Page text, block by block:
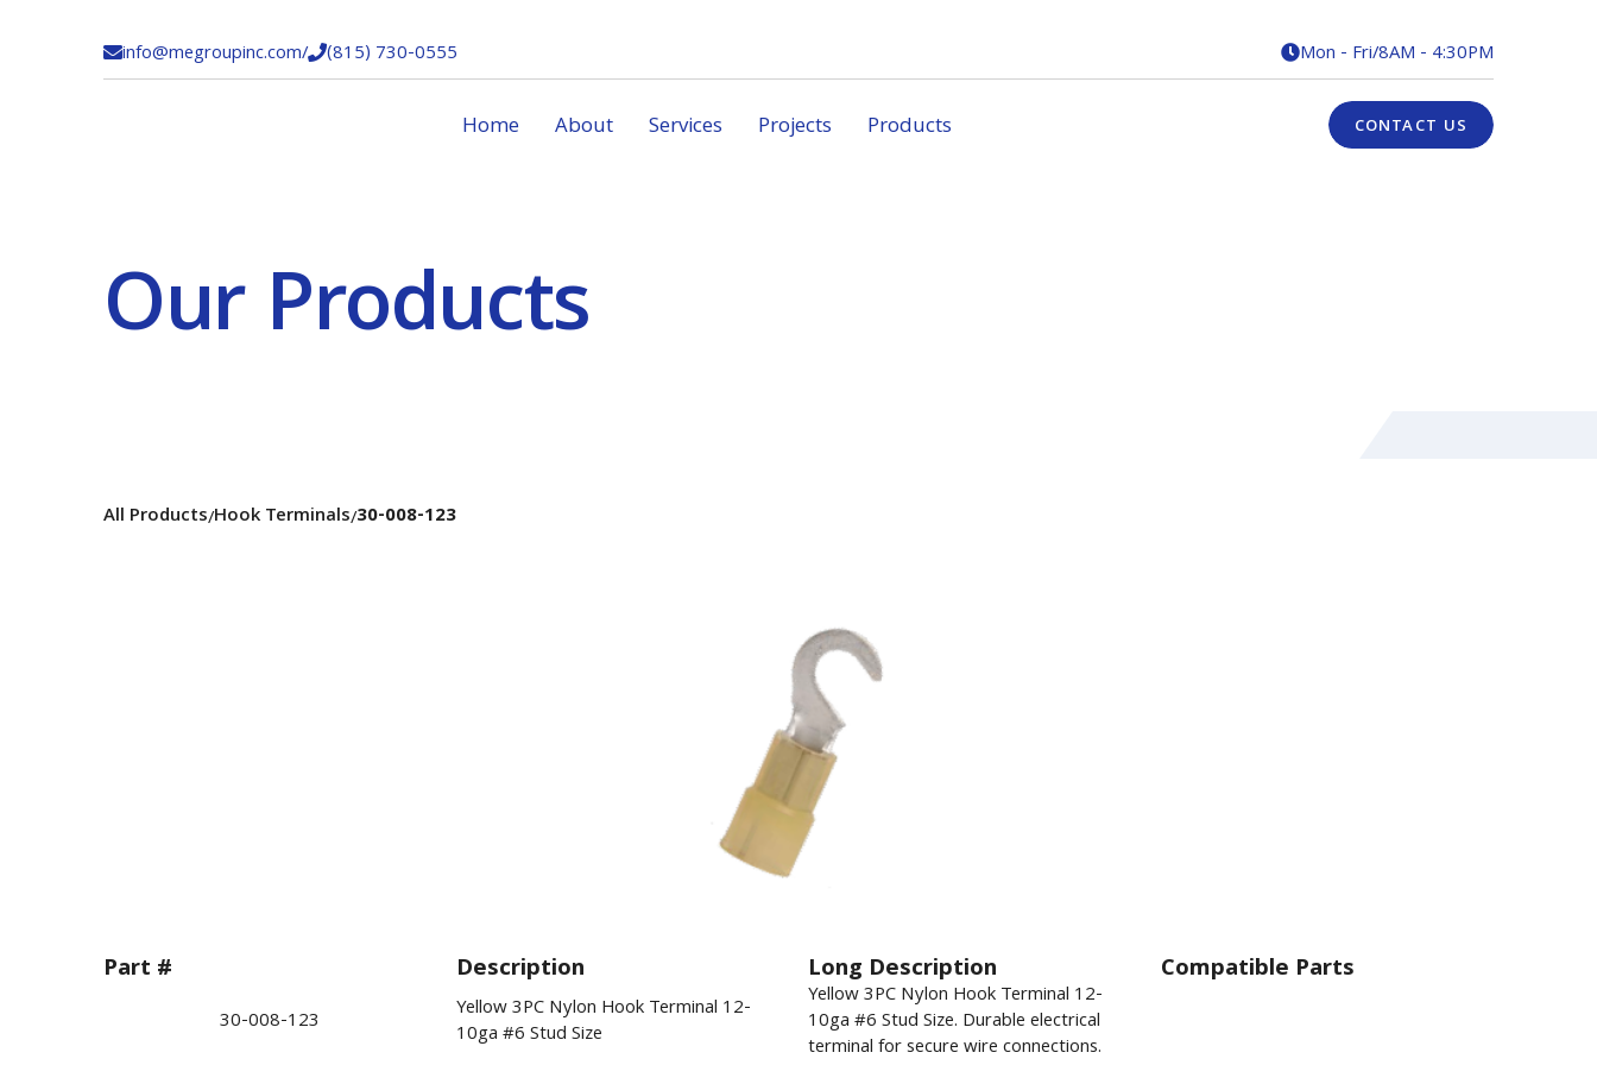
info@megroupinc.com/(815) 730-0555 Mon - Fri/8AM - 4:30PM
Home About Services Projects Products CONTACT US
Our Products
All Products/Hook Terminals/30-008-123
Part # Description Long Description Compatible Parts
30-008-123
Yellow 3PC Nylon Hook Terminal 12-
10ga #6 Stud Size
Yellow 3PC Nylon Hook Terminal 12-
10ga #6 Stud Size. Durable electrical
terminal for secure wire connections.